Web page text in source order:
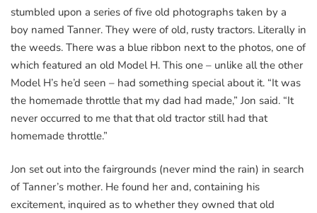
stumbled upon a series of five old photographs taken by a
boy named Tanner. They were of old, rusty tractors. Literally in
the weeds. There was a blue ribbon next to the photos, one of
which featured an old Model H. This one – unlike all the other
Model H’s he’d seen – had something special about it. “It was
the homemade throttle that my dad had made,” Jon said. “It
never occurred to me that that old tractor still had that
homemade throttle.”
Jon set out into the fairgrounds (never mind the rain) in search
of Tanner’s mother. He found her and, containing his
excitement, inquired as to whether they owned that old